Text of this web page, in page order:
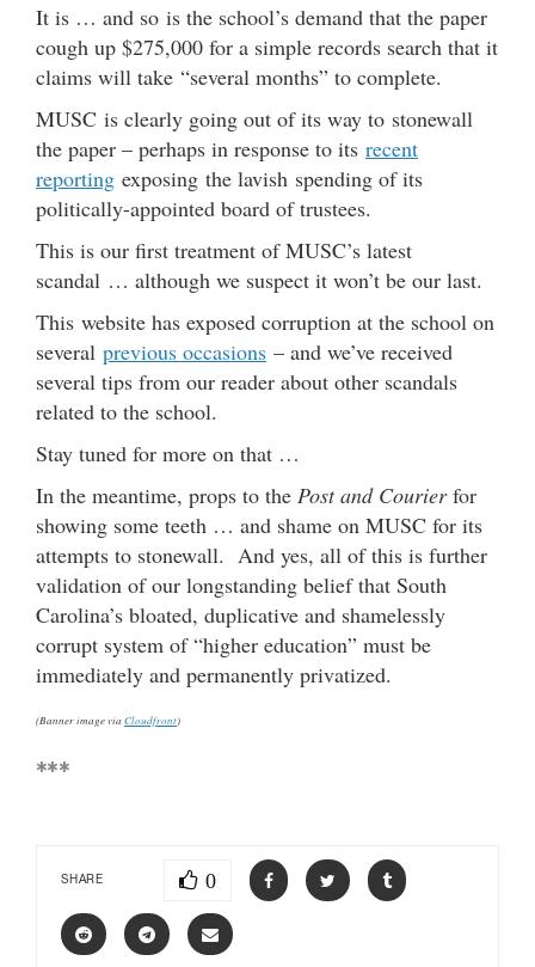
It is … and so is the school’s demand that the paper
cough up $275,000 for a simple records search that it
claims will take “several months” to complete.
MUSC is clearly going out of its way to stonewall
the paper – perhaps in response to its recent
reporting exposing the lavish spending of its
politically-appointed board of trustees.
This is our first treatment of MUSC’s latest
scandal … although we suspect it won’t be our last.
This website has exposed corruption at the school on
several previous occasions – and we’ve received
several tips from our reader about other scandals
related to the school.
Stay tuned for more on that …
In the meantime, props to the Post and Courierfor
showing some teeth … and shame on MUSC for its
attempts to stonewall. And yes, all of this is further
validation of our longstanding belief that South
Carolina’s bloated, duplicative and shamelessly
corrupt system of “higher education” must be
immediately and permanently privatized.
(Banner image via Cloudfront)
***
SHARE 0